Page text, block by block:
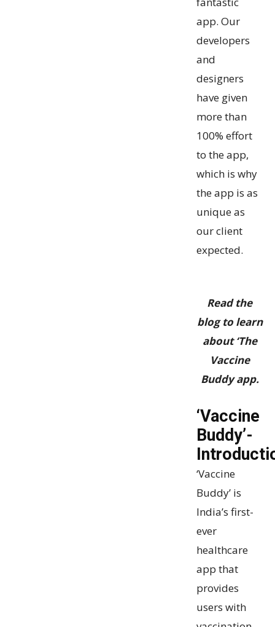
app. Our
developers
and
designers
have given
more than
100% effort
to the app,
which is why
the app is as
unique as
our client
expected.
Read the
blog to learn
about ‘The
Vaccine
Buddy app.
‘Vaccine
Buddy’-
‘Vaccine
Buddy’ is
India’s first-
ever
healthcare
app that
provides
users with